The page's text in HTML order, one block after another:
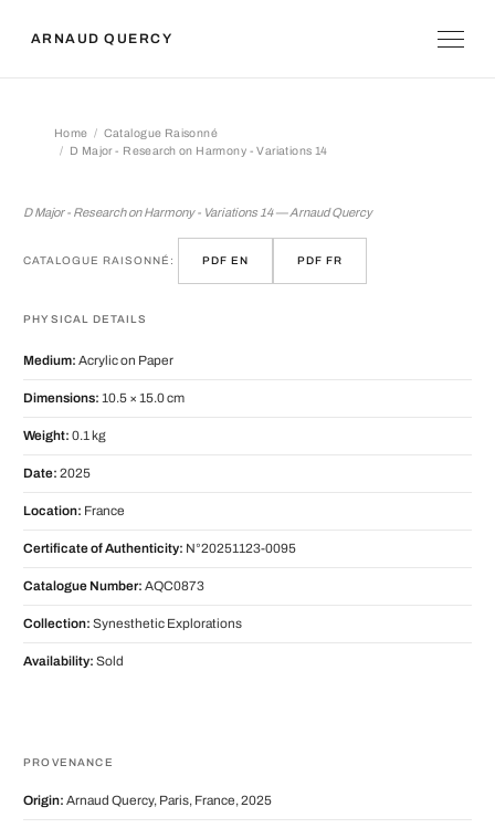
ARNAUD QUERCY
Home
Catalogue Raisonné
D Major - Research on Harmony - Variations 14
D Major - Research on Harmony - Variations 14 — Arnaud Quercy
CATALOGUE RAISONNÉ: PDF EN PDF FR
PHYSICAL DETAILS
Medium: Acrylic on Paper
Dimensions: 10.5 × 15.0 cm
Weight: 0.1 kg
Date: 2025
Location: France
Certificate of Authenticity: N°20251123-0095
Catalogue Number: AQC0873
Collection: Synesthetic Explorations
Availability: Sold
PROVENANCE
Origin: Arnaud Quercy, Paris, France, 2025